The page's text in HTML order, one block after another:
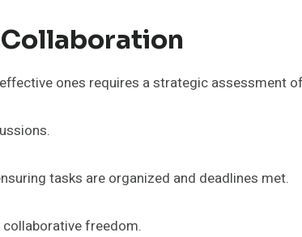
Collaboration
ones requires a strategic assessment
tasks are organized and deadlines met.
freedom.